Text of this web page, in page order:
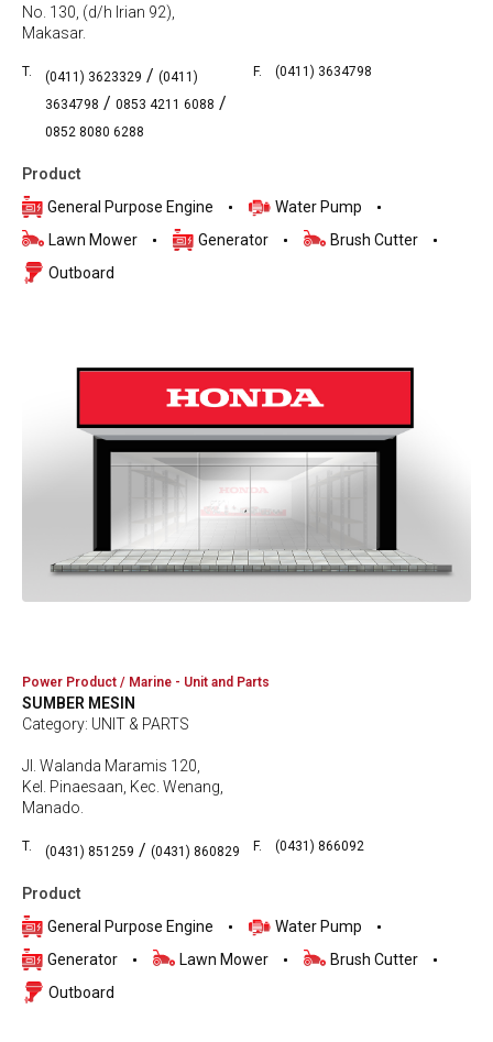
No. 130, (d/h Irian 92),
Makasar.
T. (0411) 3623329 / (0411)
3634798 / 0853 4211 6088 /
0852 8080 6288
F. (0411) 3634798
Product
General Purpose Engine
Water Pump
Lawn Mower
Generator
Brush Cutter
Outboard
Power Product / Marine - Unit and Parts
SUMBER MESIN
Category: UNIT & PARTS
Jl. Walanda Maramis 120,
Kel. Pinaesaan, Kec. Wenang,
Manado.
T. (0431) 851259 / (0431) 860829 F. (0431) 866092
Product
General Purpose Engine
Water Pump
Generator
Lawn Mower
Brush Cutter
Outboard